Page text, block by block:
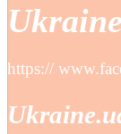
https://